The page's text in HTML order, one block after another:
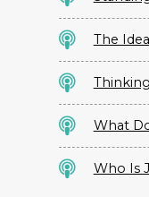
The
What
Who Is